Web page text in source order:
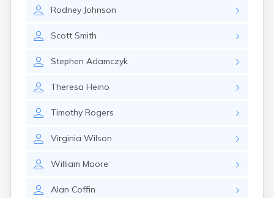
Rodney Johnson
Scott Smith
Stephen Adamczyk
Theresa Heino
Timothy Rogers
Virginia Wilson
William Moore
Alan Coffin